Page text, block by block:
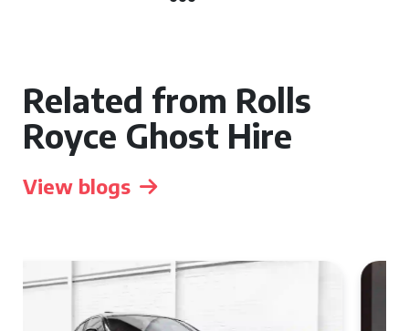
Related from Rolls
Royce Ghost Hire
View blogs